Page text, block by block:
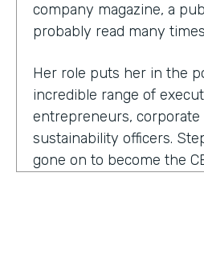
company magazine, a
probably read many
Her role puts her in the
incredible range of
entrepreneurs, corporate
sustainability officers.
gone on to become the